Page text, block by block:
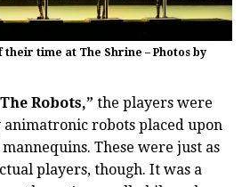
time at The Shrine – Photos by
Robots,” the players were
robots placed upon
These were just as
players, though. It was a